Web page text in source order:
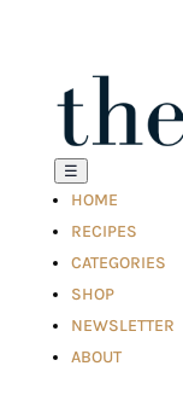
☰
HOME
RECIPES
CATEGORIES
SHOP
NEWSLETTER
ABOUT